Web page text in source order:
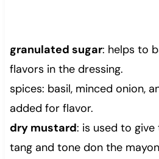
granulated sugar: helps to
flavors in the dressing.
spices: basil, minced onion,
added for flavor.
dry mustard: is used to
tang and tone don the